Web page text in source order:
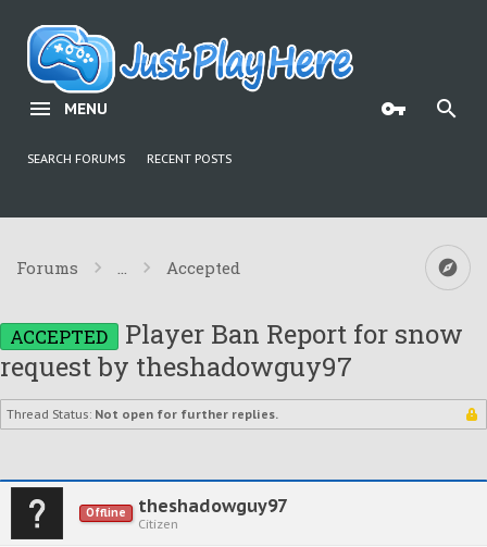
MENU
SEARCH FORUMS RECENT POSTS
Forums ... Accepted
ACCEPTED Player Ban Report for snow
request by theshadowguy97
Thread Status: Not open for further replies.
Offline theshadowguy97
Citizen